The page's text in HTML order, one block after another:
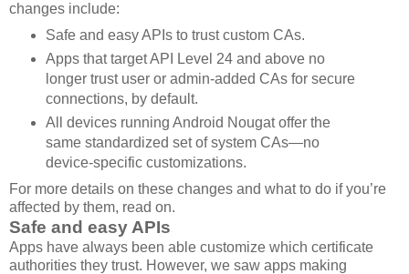
changes include:
Safe and easy APIs to trust custom CAs.
Apps that target API Level 24 and above no
longer trust user or admin-added CAs for secure
connections, by default.
All devices running Android Nougat offer the
same standardized set of system CAs—no
device-specific customizations.
For more details on these changes and what to do if you’re
affected by them, read on.
Safe and easy APIs
Apps have always been able customize which certificate
authorities they trust. However, we saw apps making